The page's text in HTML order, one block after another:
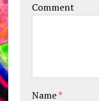
Comment
Name*